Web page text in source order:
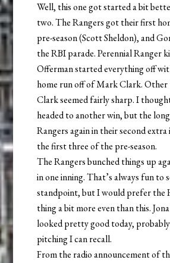
Well, this one got started a bit
two. The Rangers got their first
pre-season (Scott Sheldon), and
the RBI parade. Perennial Ranger
Offerman started everything off
home run off of Mark Clark.
Clark seemed fairly sharp. I
headed to another win, but the
Rangers again in their second
the first three of the pre-season.
The Rangers bunched things up
in one inning. That’s always fun to
standpoint, but I would prefer the
thing a bit more even than this.
looked pretty good today,
pitching I can recall.
From the radio announcement of